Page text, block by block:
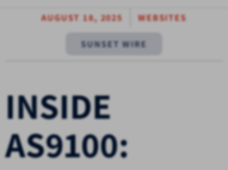
AUGUST 18, 2025 WEBSITES
SUNSET WIRE
INSIDE
AS9100: